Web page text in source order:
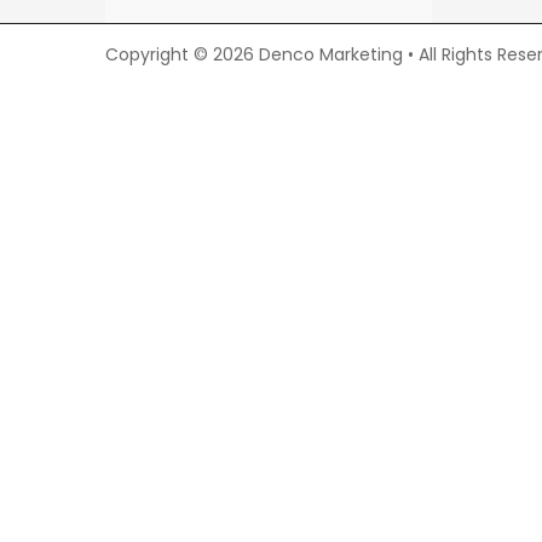
Copyright © 2026 Denco Marketing • All Rights